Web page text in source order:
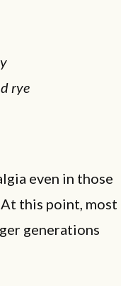
rye
even in those
this point, most
generations